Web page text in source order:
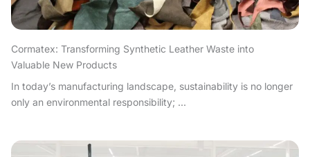
Cormatex: Transforming Synthetic Leather Waste into
Valuable New Products
In today’s manufacturing landscape, sustainability is no longer
only an environmental responsibility; ...